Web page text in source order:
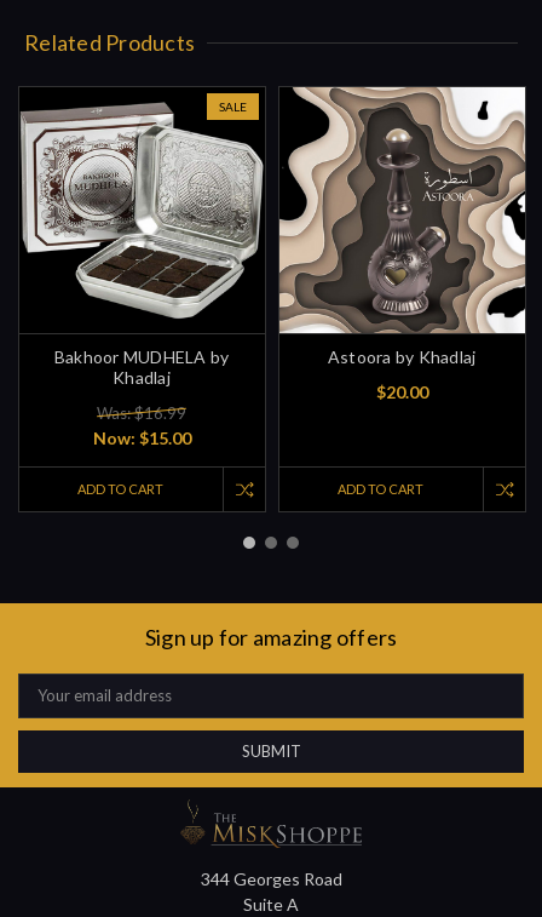
Related Products
SALE
Bakhoor MUDHELA by
Khadlaj
Was: $16.99
Now: $15.00
ADD TO CART
Astoora by Khadlaj
$20.00
ADD TO CART
Sign up for amazing offers
Email
Address
344 Georges Road
Suite A